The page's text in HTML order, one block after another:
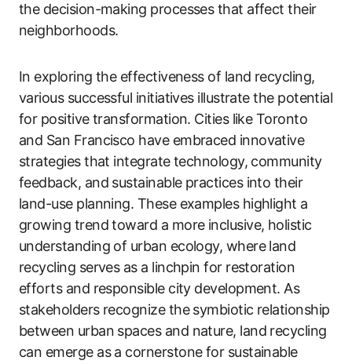
the decision-making processes that affect their
neighborhoods.
In exploring the effectiveness of land recycling,
various successful initiatives illustrate the potential
for positive transformation. Cities like Toronto
and San Francisco have embraced innovative
strategies that integrate technology, community
feedback, and sustainable practices into their
land-use planning. These examples highlight a
growing trend toward a more inclusive, holistic
understanding of urban ecology, where land
recycling serves as a linchpin for restoration
efforts and responsible city development. As
stakeholders recognize the symbiotic relationship
between urban spaces and nature, land recycling
can emerge as a cornerstone for sustainable